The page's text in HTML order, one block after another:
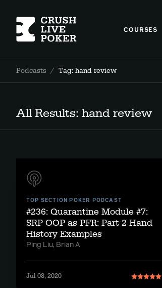
COURSES
Podcasts / Tag: hand review
All Results: hand review
TOP SECTION POKER PODCAST
#236: Quarantine Module #7:
SRP OOP as PFR: Part 2 Hand
History Examples
Ping Liu, Brian A
Jul 08, 2020